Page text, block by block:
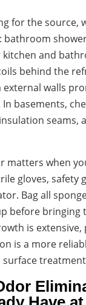
for the source,
bathroom
and
behind the
walls
basements,
seams,
matters when
gloves, safety
Bag all
before bringing
is
is a more